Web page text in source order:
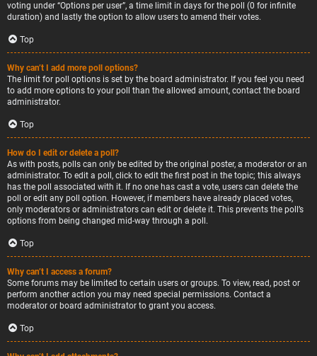
voting under “Options per user”, a time limit in days for the poll (0 for infinite
duration) and lastly the option to allow users to amend their votes.
Top
Why can’t I add more poll options?
The limit for poll options is set by the board administrator. If you feel you need
to add more options to your poll than the allowed amount, contact the board
administrator.
Top
How do I edit or delete a poll?
As with posts, polls can only be edited by the original poster, a moderator or an
administrator. To edit a poll, click to edit the first post in the topic; this always
has the poll associated with it. If no one has cast a vote, users can delete the
poll or edit any poll option. However, if members have already placed votes,
only moderators or administrators can edit or delete it. This prevents the poll’s
options from being changed mid-way through a poll.
Top
Why can’t I access a forum?
Some forums may be limited to certain users or groups. To view, read, post or
perform another action you may need special permissions. Contact a
moderator or board administrator to grant you access.
Top